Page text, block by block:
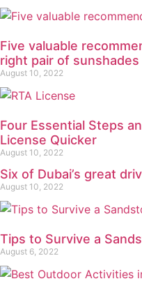
Five valuable
right pair of
August 10, 2022
Four Essential Steps
License Quicker
August 10, 2022
Six of Dubai’s great
August 10, 2022
Tips to Survive a
August 6, 2022